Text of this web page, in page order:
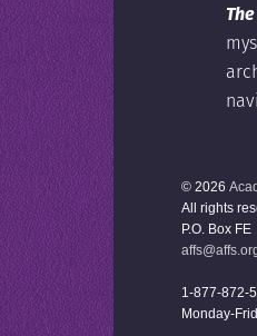
© 2026
All rights
P.O. Box
1-877-872-
Monday-